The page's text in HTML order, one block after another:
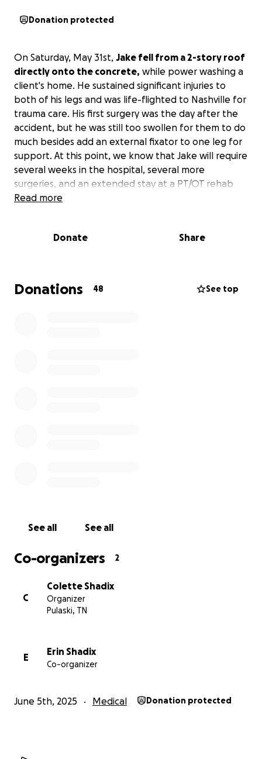
Donation protected
On Saturday, May 31st, Jake fell from a 2-story roof
directly onto the concrete, while power washing a
client's home. He sustained significant injuries to
both of his legs and was life-flighted to Nashville for
trauma care. His first surgery was the day after the
accident, but he was still too swollen for them to do
much besides add an external fixator to one leg for
support. At this point, we know that Jake will require
several weeks in the hospital, several more
surgeries, and an extended stay at a PT/OT rehab
facility after to allow his body to heal and rebuild.
and the kidswith medical and living expenses while
unexpected expenses.
Read more
Donate Share
Donations 48 See top
See all See all
Co-organizers 2
C
Colette Shadix
Organizer
Pulaski, TN
E
Erin Shadix
Co-organizer
June 5th, 2025 Medical Donation protected